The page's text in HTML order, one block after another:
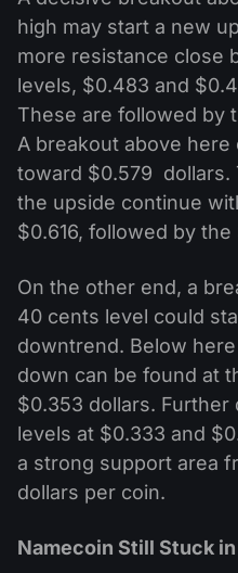
high may start a new
more resistance close
levels, $0.483 and
These are followed by
A breakout above here
toward $0.579 dollars.
the upside continue
$0.616, followed by
On the other end, a
40 cents level could
downtrend. Below
down can be found at
$0.353 dollars.
levels at $0.333 and
a strong support area
dollars per coin.
Namecoin Still Stuck in